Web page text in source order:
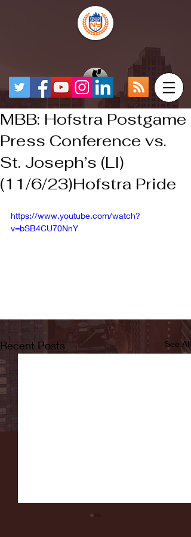
MBB: Hofstra Postgame
Press Conference vs.
St. Joseph’s (LI)
(11/6/23)Hofstra Pride
https://www.youtube.com/watch?
v=bSB4CU70NnY
Recent Posts See All